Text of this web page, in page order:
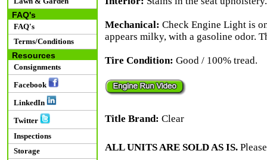
FAQ's
FAQ's
Terms/Conditions
Resources
Consignments
Facebook
LinkedIn
Twitter
Inspections
Storage
Mechanical: Check Engine Light is
appears milky, with a gasoline odor.
Tire Condition: Good / 100% tread.
Title Brand: Clear
ALL UNITS ARE SOLD AS IS.